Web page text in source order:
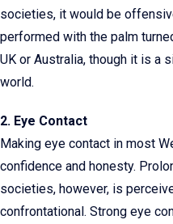
societies, it would be
performed with the palm
UK or Australia, though it is a
world.
2. Eye Contact
Making eye contact in most
confidence and honesty.
societies, however, is
confrontational. Strong eye